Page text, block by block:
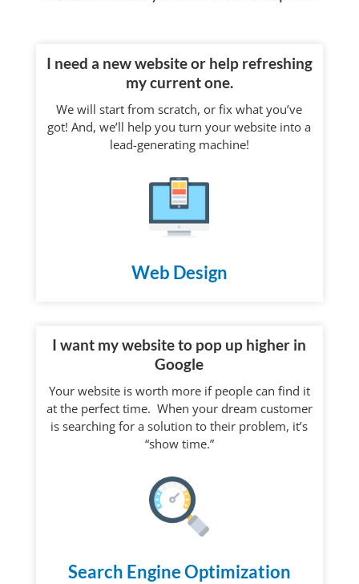
I need a new website or help refreshing
my current one.
We will start from scratch, or fix what you’ve
got! And, we’ll help you turn your website into a
lead-generating machine!
Web Design
I want my website to pop up higher in
Google
Your website is worth more if people can find it
at the perfect time. When your dream customer
is searching for a solution to their problem, it’s
“show time.”
Search Engine Optimization